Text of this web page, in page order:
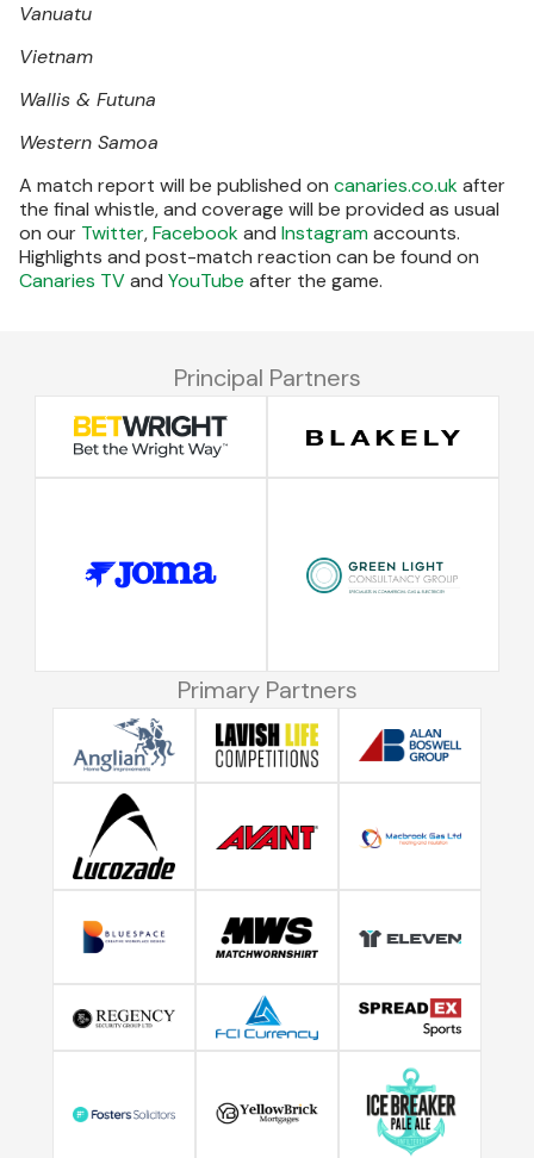
Vanuatu
Vietnam
Wallis & Futuna
Western Samoa
A match report will be published on canaries.co.ukafter
the final whistle, and coverage will be provided as usual
on our Twitter,Facebookand Instagramaccounts.
Highlights and post-match reaction can be found on
Canaries TVand YouTube after the game.
Principal Partners
Primary Partners